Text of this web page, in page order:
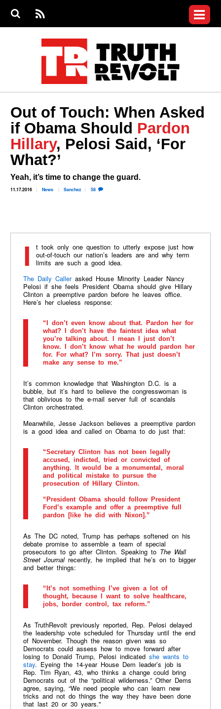
S
S
e
RS
S
menu
Videos
Commentary
Petitions
Donate
Join the Fight
Who We Are
Out of Touch: When Asked
if Obama Should Pardon
Hillary, Pelosi Said, ‘For
What?’
Yeah, it’s time to change the guard.
11.17.2016 News Sanchez 58
It took only one question to utterly expose just how
out-of-touch our nation’s leaders are and why term
limits are such a good idea.
The Daily Callerasked House Minority Leader Nancy
Pelosi if she feels President Obama should give Hillary
Clinton a preemptive pardon before he leaves office.
Here’s her clueless response:
“I don’t even know about that. Pardon her for
what? I don’t have the faintest idea what
you’re talking about. I mean I just don’t
know. I don’t know what he would pardon her
for. For what? I’m sorry. That just doesn’t
make any sense to me.”
It’s common knowledge that Washington D.C. is a
bubble, but it’s hard to believe the congresswoman is
that oblivious to the e-mail server full of scandals
Clinton orchestrated.
Meanwhile, Jesse Jackson believes a preemptive pardon
is a good idea and called on Obama to do just that:
“Secretary Clinton has not been legally
accused, indicted, tried or convicted of
anything. It would be a monumental, moral
and political mistake to pursue the
prosecution of Hillary Clinton.
“President Obama should follow President
Ford’s example and offer a preemptive full
pardon [like he did with Nixon].”
As The DC noted, Trump has perhaps softened on his
debate promise to assemble a team of special
prosecutors to go after Clinton. Speaking to The Wall
Street Journalrecently, he implied that he’s on to bigger
and better things:
“It’s not something I’ve given a lot of
thought, because I want to solve healthcare,
jobs, border control, tax reform.”
As TruthRevolt previously reported, Rep. Pelosi delayed
the leadership vote scheduled for Thursday until the end
of November. Though the reason given was so
Democrats could assess how to move forward after
losing to Donald Trump, Pelosi indicated she wants to
stay. Eyeing the 14-year House Dem leader’s job is
Rep. Tim Ryan, 43, who thinks a change could bring
Democrats out of the “political wilderness.” Other Dems
agree, saying, “We need people who can learn new
tricks and not do things the way they have been done
that last 20 or 30 years."